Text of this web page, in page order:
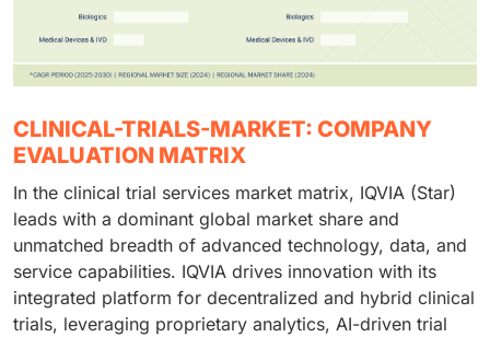
CLINICAL-TRIALS-MARKET: COMPANY
EVALUATION MATRIX
In the clinical trial services market matrix, IQVIA (Star)
leads with a dominant global market share and
unmatched breadth of advanced technology, data, and
service capabilities. IQVIA drives innovation with its
integrated platform for decentralized and hybrid clinical
trials, leveraging proprietary analytics, AI-driven trial